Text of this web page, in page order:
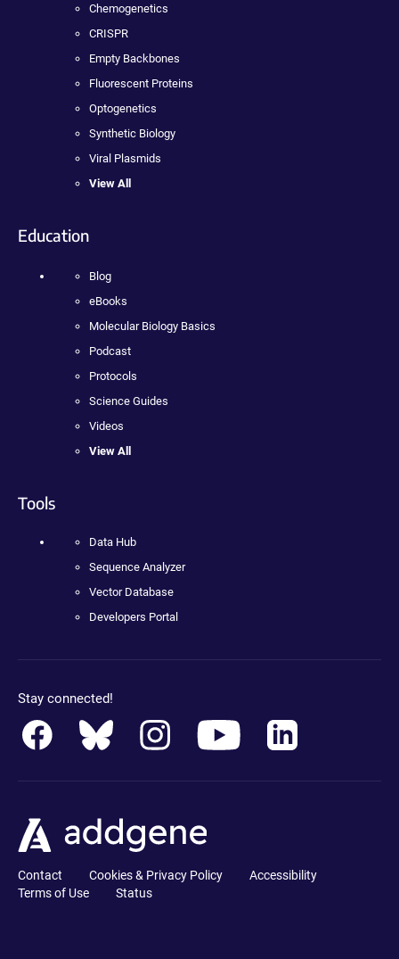
Chemogenetics
CRISPR
Empty Backbones
Fluorescent Proteins
Optogenetics
Synthetic Biology
Viral Plasmids
View All
Education
Blog
eBooks
Molecular Biology Basics
Podcast
Protocols
Science Guides
Videos
View All
Tools
Data Hub
Sequence Analyzer
Vector Database
Developers Portal
Stay connected!
Contact Cookies & Privacy Policy
Accessibility
Terms of Use
Status